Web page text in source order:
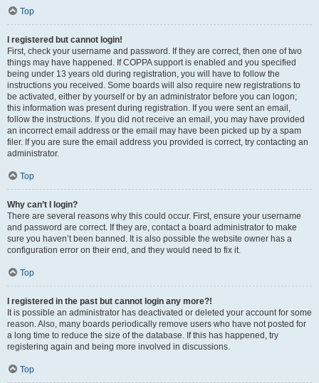
Top
I registered but cannot login!
First, check your username and password. If they are correct, then one of two
things may have happened. If COPPA support is enabled and you specified
being under 13 years old during registration, you will have to follow the
instructions you received. Some boards will also require new registrations to
be activated, either by yourself or by an administrator before you can logon;
this information was present during registration. If you were sent an email,
follow the instructions. If you did not receive an email, you may have provided
an incorrect email address or the email may have been picked up by a spam
filer. If you are sure the email address you provided is correct, try contacting an
administrator.
Top
Why can’t I login?
There are several reasons why this could occur. First, ensure your username
and password are correct. If they are, contact a board administrator to make
sure you haven’t been banned. It is also possible the website owner has a
configuration error on their end, and they would need to fix it.
Top
I registered in the past but cannot login any more?!
It is possible an administrator has deactivated or deleted your account for some
reason. Also, many boards periodically remove users who have not posted for
a long time to reduce the size of the database. If this has happened, try
registering again and being more involved in discussions.
Top